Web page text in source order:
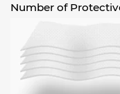
Number of